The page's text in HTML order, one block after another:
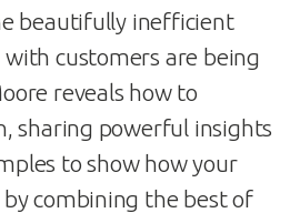
beautifully inefficient
customers are being
reveals how to
sharing powerful insights
to show how your
combining the best of